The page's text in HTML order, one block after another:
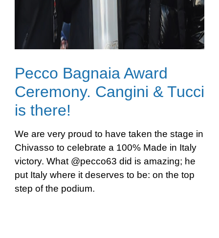
Pecco Bagnaia Award
Ceremony. Cangini & Tucci
is there!
We are very proud to have taken the stage in
Chivasso to celebrate a 100% Made in Italy
victory. What @pecco63 did is amazing; he
put Italy where it deserves to be: on the top
step of the podium.